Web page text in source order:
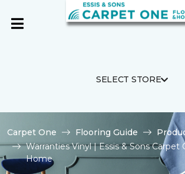
SELECT STORE
Carpet One Flooring Guide
Warranties Vinyl | Essis & Sons Carpet
Home